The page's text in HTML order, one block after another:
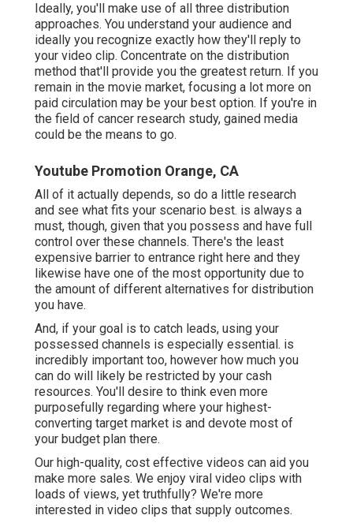
Ideally, you'll make use of all three distribution
approaches. You understand your audience and
ideally you recognize exactly how they'll reply to
your video clip. Concentrate on the distribution
method that'll provide you the greatest return. If you
remain in the movie market, focusing a lot more on
paid circulation may be your best option. If you're in
the field of cancer research study, gained media
could be the means to go.
Youtube Promotion Orange, CA
All of it actually depends, so do a little research
and see what fits your scenario best. is always a
must, though, given that you possess and have full
control over these channels. There's the least
expensive barrier to entrance right here and they
likewise have one of the most opportunity due to
the amount of different alternatives for distribution
you have.
And, if your goal is to catch leads, using your
possessed channels is especially essential. is
incredibly important too, however how much you
can do will likely be restricted by your cash
resources. You'll desire to think even more
purposefully regarding where your highest-
converting target market is and devote most of
your budget plan there.
Our high-quality, cost effective videos can aid you
make more sales. We enjoy viral video clips with
loads of views, yet truthfully? We're more
interested in video clips that supply outcomes.